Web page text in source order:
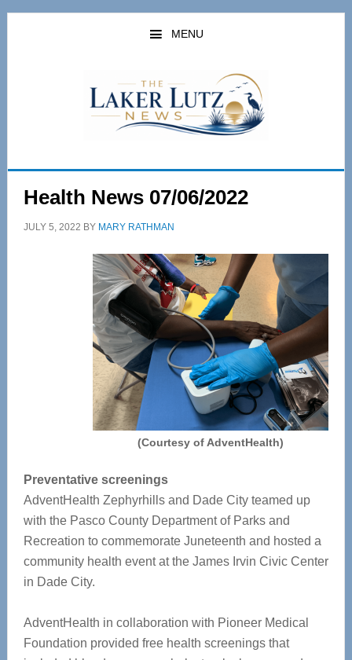
Skip
Skip
MENU
Health News 07/06/2022
JULY 5, 2022 BY MARY RATHMAN
(Courtesy of AdventHealth)
Preventative screenings
AdventHealth Zephyrhills and Dade City teamed up
with the Pasco County Department of Parks and
Recreation to commemorate Juneteenth and hosted a
community health event at the James Irvin Civic Center
in Dade City.
AdventHealth in collaboration with Pioneer Medical
Foundation provided free health screenings that